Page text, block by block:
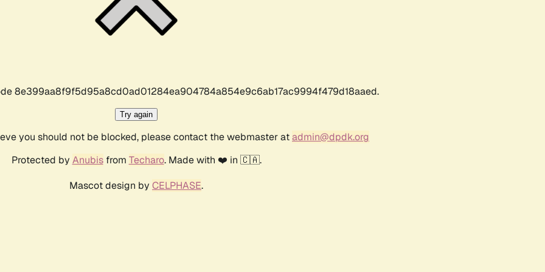
8e399aa8f9f5d95a8cd0ad01284ea904784a854e9c6ab17ac9994f479d18aaed.
Try again
you should not be blocked, please contact the webmaster atadmin@dpdk.org
Protected by Anubisfrom Techaro. Made with ❤️ in 🇨🇦.
Mascot design by CELPHASE.